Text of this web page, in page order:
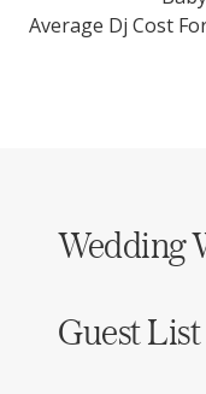
Average Dj Cost
Wedding
Guest List